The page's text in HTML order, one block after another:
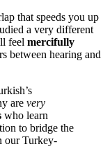
that speeds you up
a very different
feel mercifully
between hearing and
are very
who learn
to bridge the
our Turkey-